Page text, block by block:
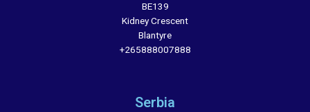
BE139
Kidney Crescent
Blantyre
+265888007888
Serbia